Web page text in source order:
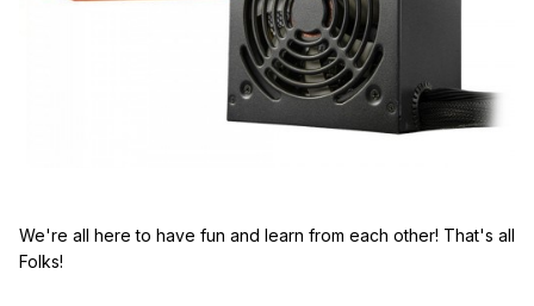
We're all here to have fun and learn from each other! That's all
Folks!